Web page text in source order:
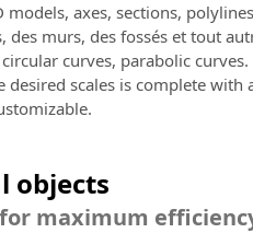
axes, sections,
des murs, des fossés et tout
curves, parabolic curves.
scales is complete with
objects
maximum